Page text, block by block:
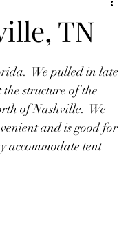
TN
We pulled in late
structure of the
of Nashville.  We
and is good for
accommodate tent